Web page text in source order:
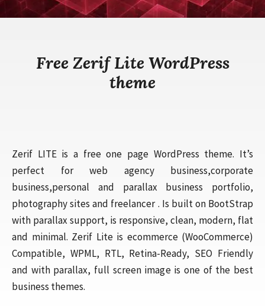
Free Zerif Lite WordPress
theme
Zerif LITE is a free one page WordPress theme. It’s
perfect for web agency business,corporate
business,personal and parallax business portfolio,
photography sites and freelancer . Is built on BootStrap
with parallax support, is responsive, clean, modern, flat
and minimal. Zerif Lite is ecommerce (WooCommerce)
Compatible, WPML, RTL, Retina-Ready, SEO Friendly
and with parallax, full screen image is one of the best
business themes.